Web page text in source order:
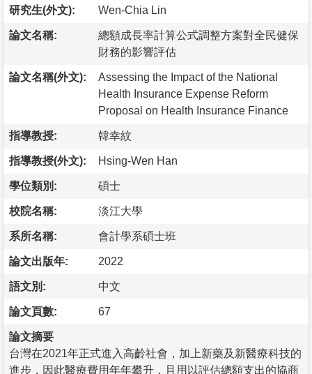
研究生(外文): Wen-Chia Lin
論文名稱:
總額成長率計算公式調整方案對全民健保
財務的影響評估
論文名稱(外文):
Assessing the Impact of the National
Health Insurance Expense Reform
Proposal on Health Insurance Finance
指導教授: 韓幸紋
指導教授(外文): Hsing-Wen Han
學位類別: 碩士
校院名稱: 淡江大學
系所名稱: 會計學系碩士班
論文出版年: 2022
語文別: 中文
論文頁數: 67
論文摘要
台灣在2021年正式進入高齡社會，加上新藥及新醫療科技的
進步，因此醫療費用年年攀升，且用以評估總額支出的協商